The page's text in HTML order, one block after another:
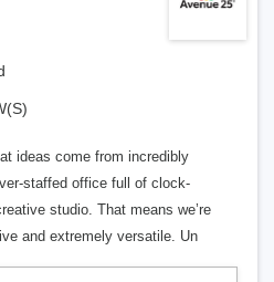
ideas come from incredibly
staffed office full of clock-
studio. That means we’re
and extremely versatile. Un